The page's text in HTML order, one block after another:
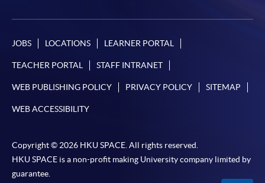
JOBS LOCATIONS LEARNER PORTAL
TEACHER PORTAL STAFF INTRANET
WEB PUBLISHING POLICY PRIVACY POLICY SITEMAP
WEB ACCESSIBILITY
Copyright © 2026 HKU SPACE. All rights reserved.
HKU SPACE is a non-profit making University company limited by
guarantee.